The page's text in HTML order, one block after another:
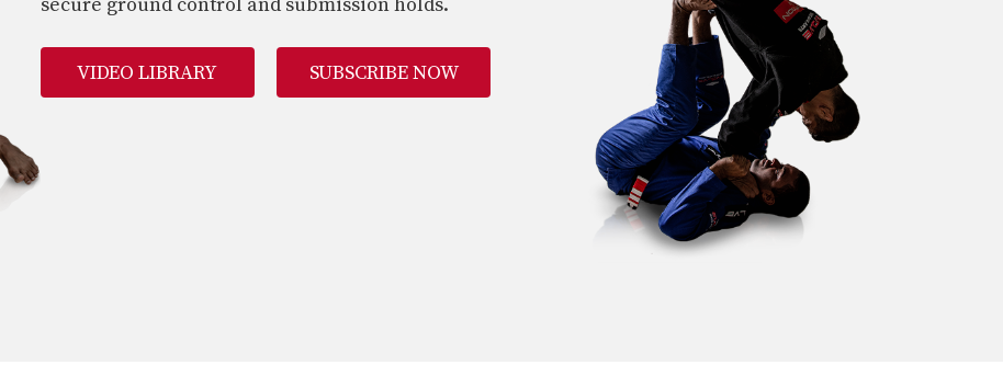
secure ground control and submission holds.
VIDEO LIBRARY SUBSCRIBE NOW